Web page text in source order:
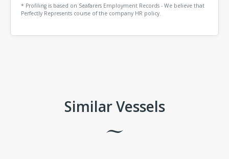
* Profiling is based on Seafarers Employment Records - We believe that
Perfectly Represents course of the company HR policy.
Similar Vessels